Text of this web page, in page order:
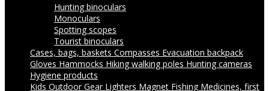
Hunting binoculars
Monoculars
Spotting scopes
Tourist binoculars
Cases, bags, baskets Compasses Evacuation backpack
Gloves Hammocks Hiking walking poles Hunting cameras
Hygiene products
Kids Outdoor Gear Lighters Magnet Fishing Medicines, first